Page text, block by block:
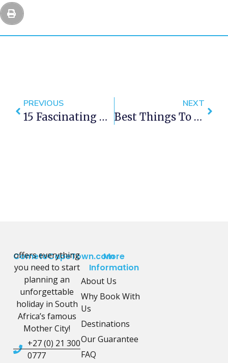
PREVIOUS
15 Fascinating Places You Won’t Believe Exist In Cape Town
NEXT
Best Things To Do In Cape Town This Weekend — 20 – 22 April 2018
CometoCapeTown.com
offers everything
you need to start
planning an
unforgettable
holiday in South
Africa’s famous
Mother City!
+27 (0) 21 300
0777
More
Information
About Us
Why Book With
Us
Destinations
Our Guarantee
FAQ